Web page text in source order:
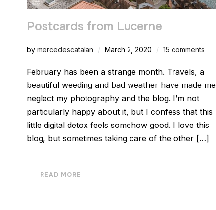
Postcards from Lucerne
by mercedescatalan March 2, 2020 15 comments
February has been a strange month. Travels, a
beautiful weeding and bad weather have made me
neglect my photography and the blog. I’m not
particularly happy about it, but I confess that this
little digital detox feels somehow good. I love this
blog, but sometimes taking care of the other […]
READ MORE